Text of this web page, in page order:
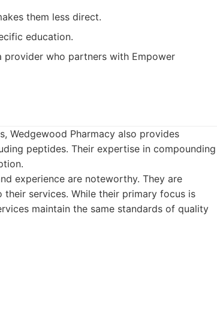
them less direct.
education.
provider who partners with Empower
Wedgewood Pharmacy also provides
peptides. Their expertise in compounding
experience are noteworthy. They are
services. While their primary focus is
maintain the same standards of quality